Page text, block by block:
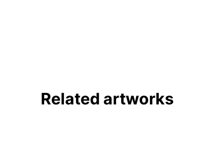
Related artworks